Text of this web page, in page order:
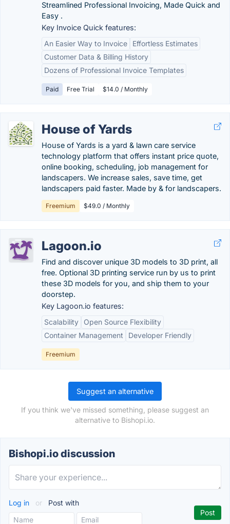
Streamlined Professional Invoicing, Made Quick and
Easy .
Key Invoice Quick features:
An Easier Way to Invoice
Effortless Estimates
Customer Data & Billing History
Dozens of Professional Invoice Templates
Paid Free Trial $14.0 / Monthly
House of Yards
House of Yards is a yard & lawn care service
technology platform that offers instant price quote,
online booking, scheduling, job management for
landscapers. We increase sales, save time, get
landscapers paid faster. Made by & for landscapers.
Freemium $49.0 / Monthly
Lagoon.io
Find and discover unique 3D models to 3D print, all
free. Optional 3D printing service run by us to print
these 3D models for you, and ship them to your
doorstep.
Key Lagoon.io features:
Scalability
Open Source Flexibility
Container Management
Developer Friendly
Freemium
Suggest an alternative
If you think we've missed something, please suggest an
alternative to Bishopi.io.
Bishopi.io discussion
Log in or Post with